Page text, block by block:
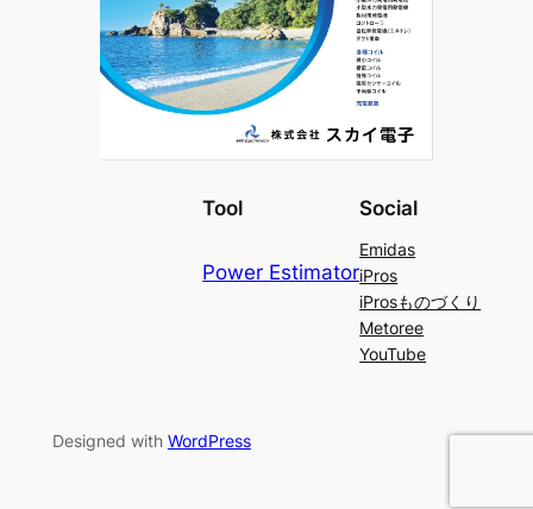
Tool
Power Estimator
Social
Emidas
iPros
iProsものづくり
Metoree
YouTube
Designed with WordPress